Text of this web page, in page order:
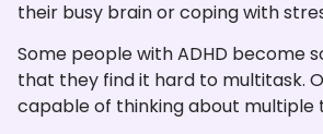
their busy brain or coping with
Some people with ADHD become
that they find it hard to multitask.
capable of thinking about multiple